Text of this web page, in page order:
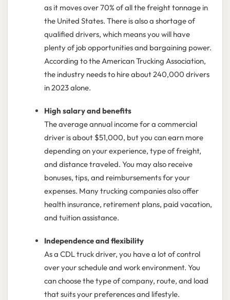
as it moves over 70% of all the freight tonnage in
the United States. There is also a shortage of
qualified drivers, which means you will have
plenty of job opportunities and bargaining power.
According to the American Trucking Association,
the industry needs to hire about 240,000 drivers
in 2023 alone.
High salary and benefits
The average annual income for a commercial
driver is about $51,000, but you can earn more
depending on your experience, type of freight,
and distance traveled. You may also receive
bonuses, tips, and reimbursements for your
expenses. Many trucking companies also offer
health insurance, retirement plans, paid vacation,
and tuition assistance.
Independence and flexibility
As a CDL truck driver, you have a lot of control
over your schedule and work environment. You
can choose the type of company, route, and load
that suits your preferences and lifestyle.